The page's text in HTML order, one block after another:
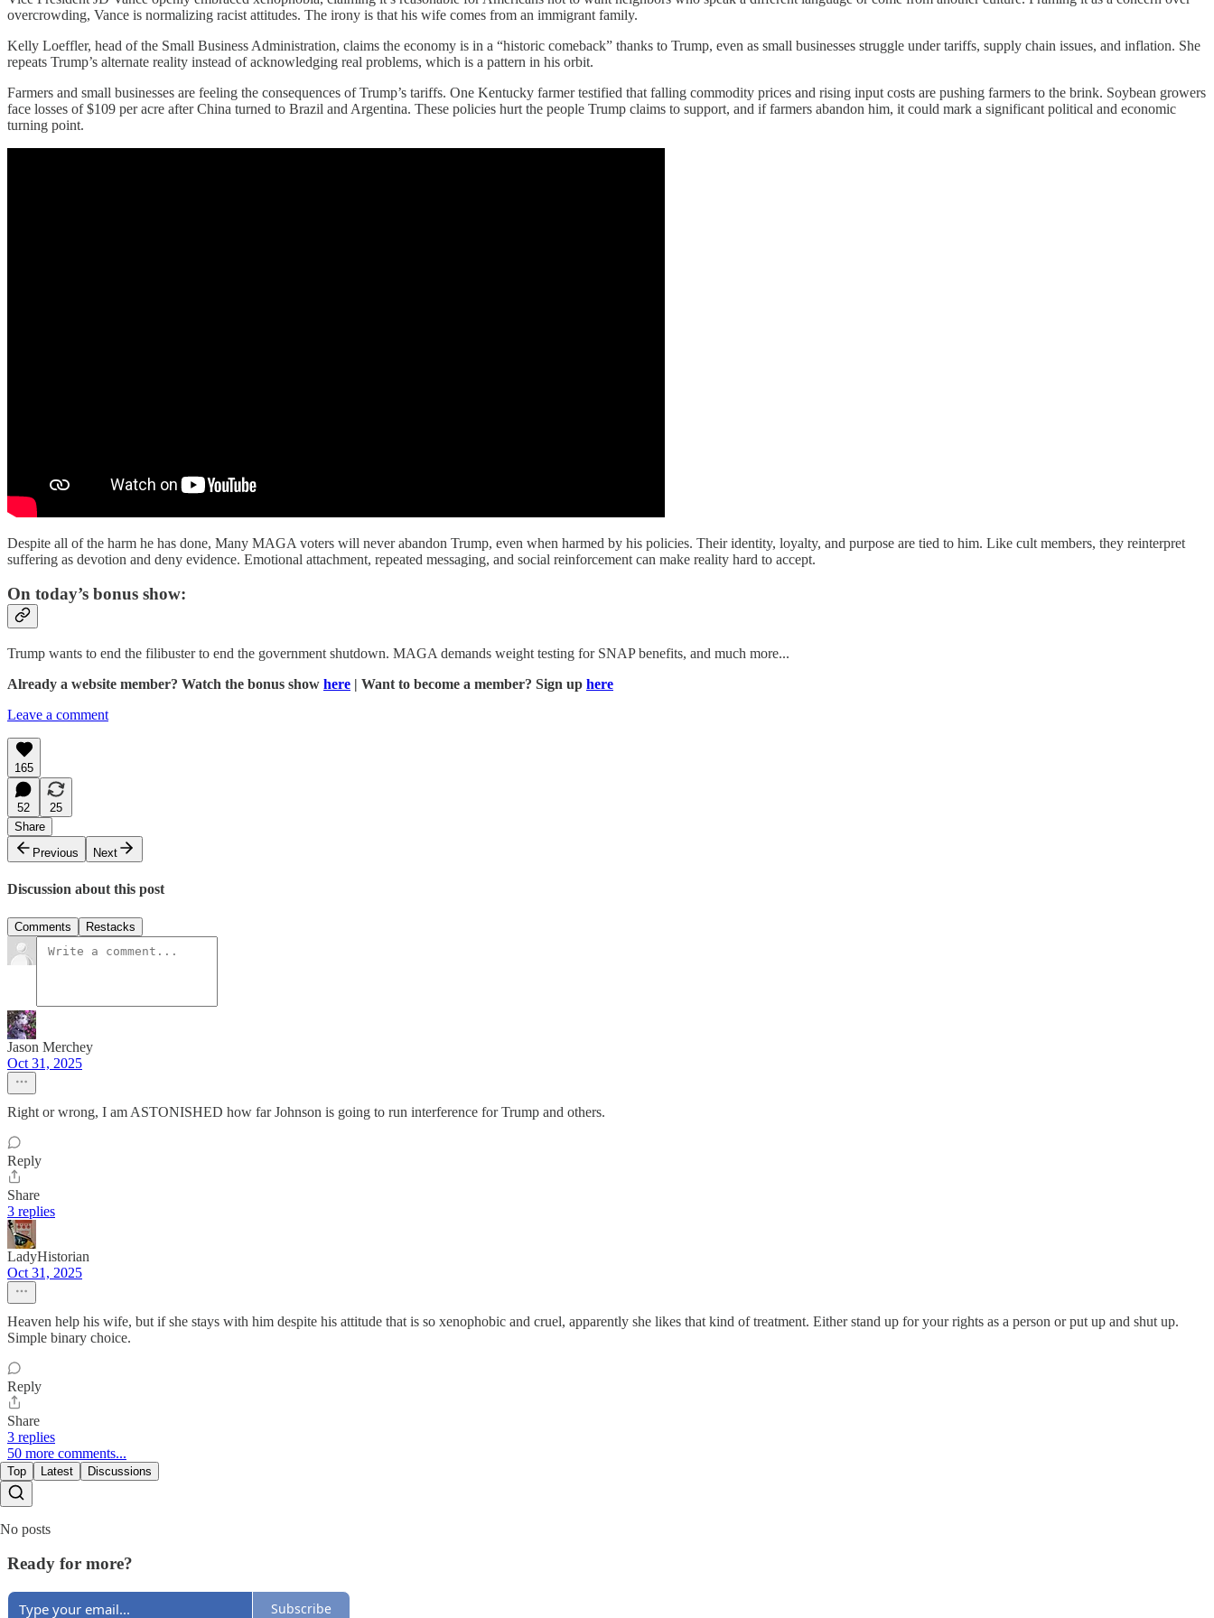
overcrowding, Vance is normalizing racist attitudes. The irony is that his wife comes from an immigrant family.
Kelly Loeffler, head of the Small Business Administration, claims the economy is in a “historic comeback” thanks to Trump, even as small businesses struggle under tariffs, supply chain issues, and inflation. She
repeats Trump’s alternate reality instead of acknowledging real problems, which is a pattern in his orbit.
Farmers and small businesses are feeling the consequences of Trump’s tariffs. One Kentucky farmer testified that falling commodity prices and rising input costs are pushing farmers to the brink. Soybean growers
face losses of $109 per acre after China turned to Brazil and Argentina. These policies hurt the people Trump claims to support, and if farmers abandon him, it could mark a significant political and economic
turning point.
Despite all of the harm he has done, Many MAGA voters will never abandon Trump, even when harmed by his policies. Their identity, loyalty, and purpose are tied to him. Like cult members, they reinterpret
suffering as devotion and deny evidence. Emotional attachment, repeated messaging, and social reinforcement can make reality hard to accept.
On today’s bonus show:
Trump wants to end the filibuster to end the government shutdown. MAGA demands weight testing for SNAP benefits, and much more...
Already a website member? Watch the bonus show here | Want to become a member? Sign up here
Leave a comment
165
52
25
Share
Previous
Next
Discussion about this post
Comments Restacks
Jason Merchey
Oct 31, 2025
Right or wrong, I am ASTONISHED how far Johnson is going to run interference for Trump and others.
Reply
Share
3 replies
LadyHistorian
Oct 31, 2025
Heaven help his wife, but if she stays with him despite his attitude that is so xenophobic and cruel, apparently she likes that kind of treatment. Either stand up for your rights as a person or put up and shut up.
Simple binary choice.
Reply
Share
3 replies
50 more comments...
Top Latest Discussions
No posts
Ready for more?
Subscribe